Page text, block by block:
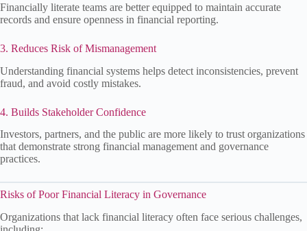
Financially literate teams are better equipped to maintain accurate
records and ensure openness in financial reporting.
3. Reduces Risk of Mismanagement
Understanding financial systems helps detect inconsistencies, prevent
fraud, and avoid costly mistakes.
4. Builds Stakeholder Confidence
Investors, partners, and the public are more likely to trust organizations
that demonstrate strong financial management and governance
practices.
Risks of Poor Financial Literacy in Governance
Organizations that lack financial literacy often face serious challenges,